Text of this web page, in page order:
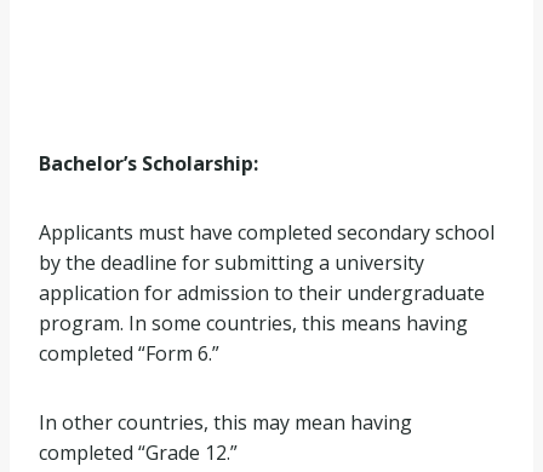
Bachelor’s Scholarship:
Applicants must have completed secondary school
by the deadline for submitting a university
application for admission to their undergraduate
program. In some countries, this means having
completed “Form 6.”
In other countries, this may mean having
completed “Grade 12.”